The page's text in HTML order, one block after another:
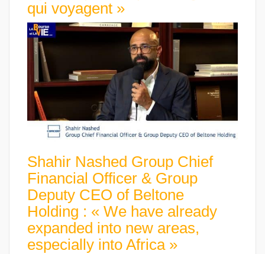
qui voyagent »
Shahir Nashed Group Chief
Financial Officer & Group
Deputy CEO of Beltone
Holding : « We have already
expanded into new areas,
especially into Africa »